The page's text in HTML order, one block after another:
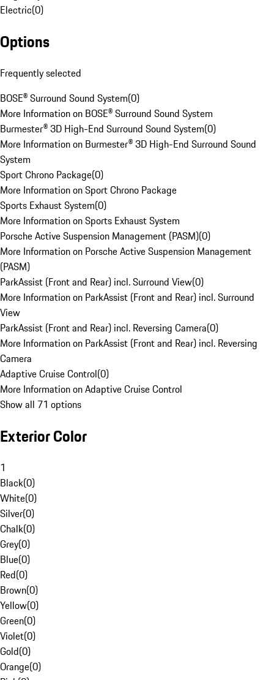
Electric(0)
Options
Frequently selected
BOSE® Surround Sound System(0)
More Information on BOSE® Surround Sound System
Burmester® 3D High-End Surround Sound System(0)
More Information on Burmester® 3D High-End Surround Sound
System
Sport Chrono Package(0)
More Information on Sport Chrono Package
Sports Exhaust System(0)
More Information on Sports Exhaust System
Porsche Active Suspension Management (PASM)(0)
More Information on Porsche Active Suspension Management
(PASM)
ParkAssist (Front and Rear) incl. Surround View(0)
More Information on ParkAssist (Front and Rear) incl. Surround
View
ParkAssist (Front and Rear) incl. Reversing Camera(0)
More Information on ParkAssist (Front and Rear) incl. Reversing
Camera
Adaptive Cruise Control(0)
More Information on Adaptive Cruise Control
Show all 71 options
Exterior Color
1
Black(0)
White(0)
Silver(0)
Chalk(0)
Grey(0)
Blue(0)
Red(0)
Brown(0)
Yellow(0)
Green(0)
Violet(0)
Gold(0)
Orange(0)